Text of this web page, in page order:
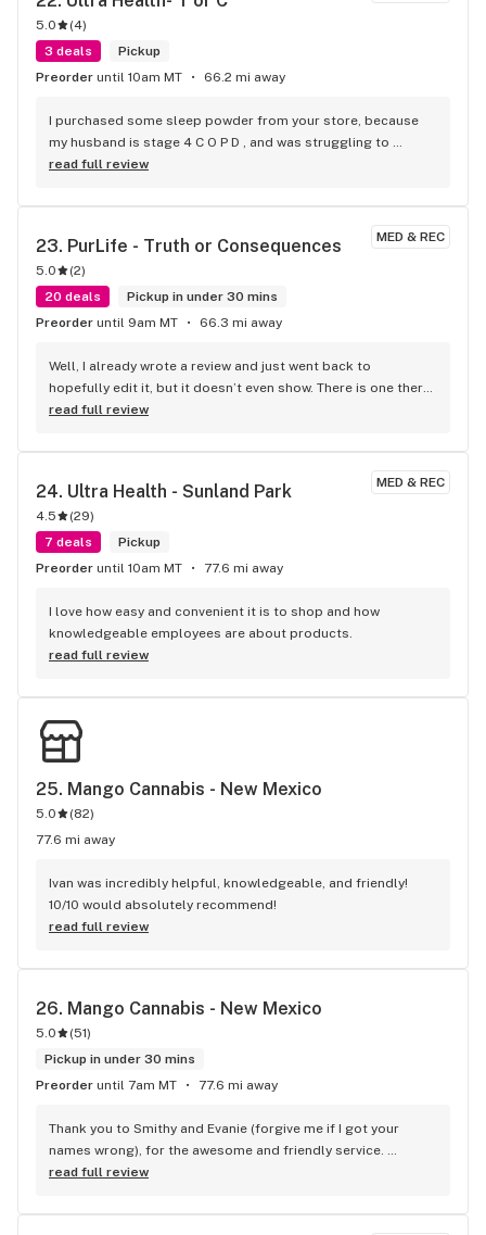
customer service, like the product - they are consistent.
They greet you always with a smile on their faces, welcoming
you enter the front door. The product is top quality, and the
prices are very affordable. Take the time to go check them
an amazing experience that will keep you going back for
more.
5.0 (4)
3 deals
Pickup
Preorder until 10am MT 66.2 mi away
I purchased some sleep powder from your store, because
my husband is stage 4 C O P D , and was struggling to
breathe. They were giving him steroids to no avail. He took
struggling to breathe, and feeling 100% better. THANK YOU
SO MUCH FOR YOUR ADVICE AND INCREDIBLE CUSTOMER
SERVICE.
read full review
MED & REC
23. PurLife - Truth or Consequences
5.0 (2)
20 deals
Pickup in under 30 mins
Preorder until 9am MT 66.3 mi away
Well, I already wrote a review and just went back to
hopefully edit it, but it doesn’t even show. There is one there
from 2022. What I was going to add is on my receipt. It
of all the points and money I’ve spent here in TorC and also
read full review
MED & REC
24. Ultra Health - Sunland Park
4.5 (29)
7 deals
Pickup
Preorder until 10am MT 77.6 mi away
I love how easy and convenient it is to shop and how
knowledgeable employees are about products.
read full review
25. Mango Cannabis - New Mexico
5.0 (82)
77.6 mi away
Ivan was incredibly helpful, knowledgeable, and friendly!
10/10 would absolutely recommend!
read full review
26. Mango Cannabis - New Mexico
5.0 (51)
Pickup in under 30 mins
Preorder until 7am MT 77.6 mi away
Thank you to Smithy and Evanie (forgive me if I got your
names wrong), for the awesome and friendly service.
Appreciate you taking the time to help me out with quality
Mango, your employees are totally awesome and very well
read full review